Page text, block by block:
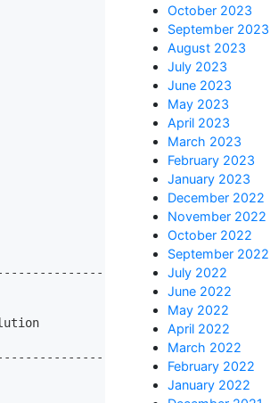
October 2023
September 2023
August 2023
July 2023
June 2023
May 2023
April 2023
March 2023
February 2023
January 2023
December 2022
November 2022
October 2022
September 2022
July 2022
June 2022
May 2022
April 2022
March 2022
February 2022
January 2022